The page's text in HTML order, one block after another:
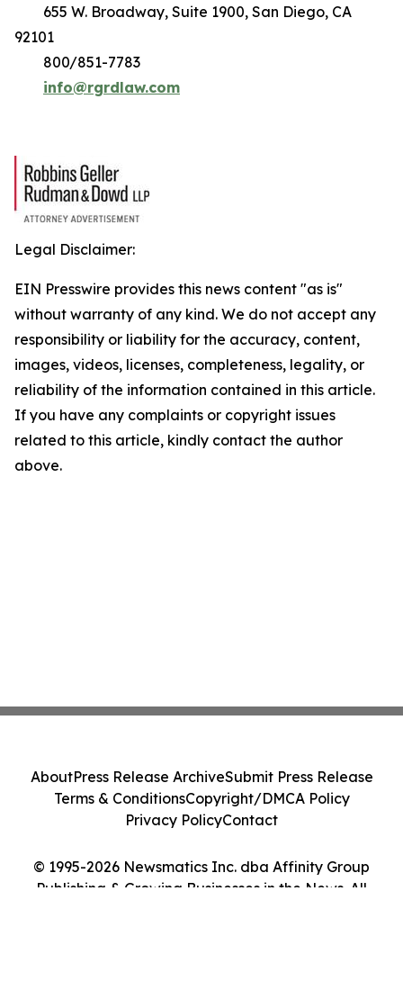
655 W. Broadway, Suite 1900, San Diego, CA
92101
800/851-7783
info@rgrdlaw.com
Legal Disclaimer:
EIN Presswire provides this news content "as is"
without warranty of any kind. We do not accept any
responsibility or liability for the accuracy, content,
images, videos, licenses, completeness, legality, or
reliability of the information contained in this article.
If you have any complaints or copyright issues
related to this article, kindly contact the author
above.
© 1995-2026 Newsmatics Inc. dba Affinity Group
Publishing & Growing Businesses in the News. All
AboutPress Release ArchiveSubmit Press Release
Terms & ConditionsCopyright/DMCA Policy
Privacy PolicyContact